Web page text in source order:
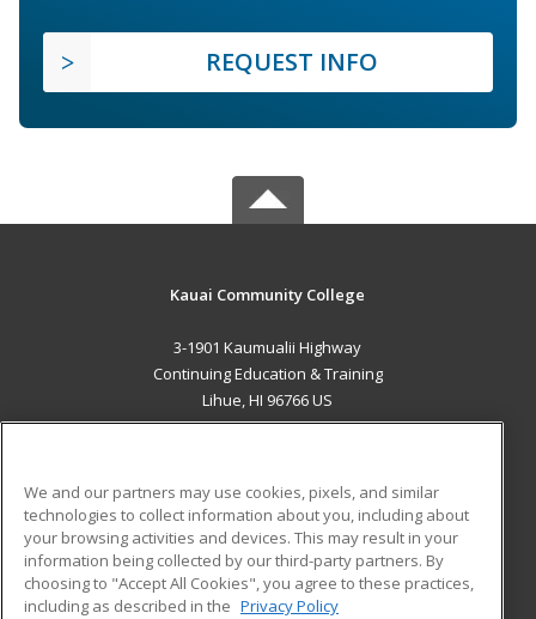
REQUEST INFO
Kauai Community College
3-1901 Kaumualii Highway
Continuing Education & Training
Lihue, HI 96766 US
ADDITIONAL RESOURCES
Military
Financial Assistance
Student Blog
We and our partners may use cookies, pixels, and similar
technologies to collect information about you, including about
your browsing activities and devices. This may result in your
information being collected by our third-party partners. By
choosing to "Accept All Cookies", you agree to these practices,
including as described in the Privacy Policy